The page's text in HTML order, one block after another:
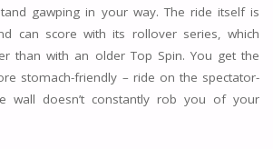
gawping in your way. The ride itself is
can score with its rollover series, which
than with an older Top Spin. You get the
stomach-friendly – ride on the spectator-
wall doesn’t constantly rob you of your